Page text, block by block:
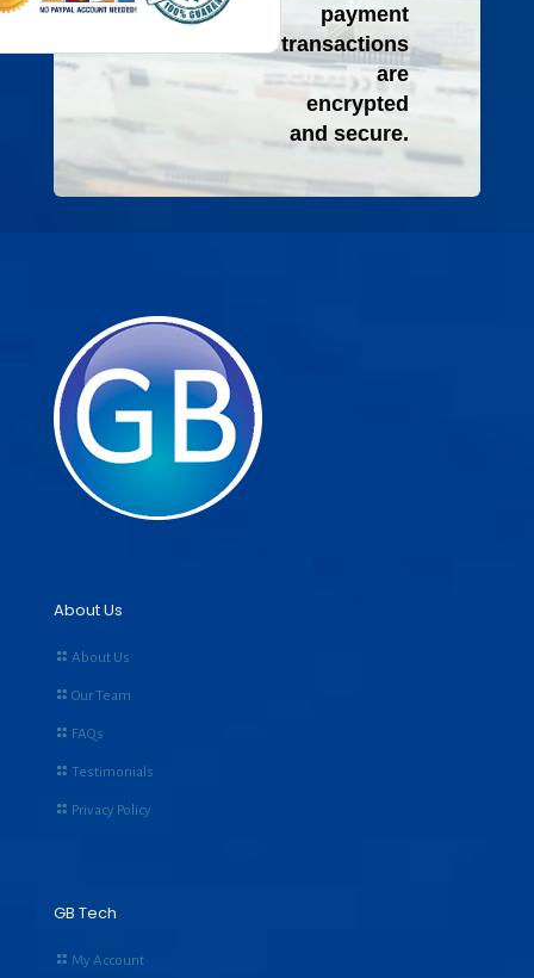
payment
transactions
are
encrypted
and secure.
About Us
About Us
Our Team
FAQs
Testimonials
Privacy Policy
GB Tech
My Account